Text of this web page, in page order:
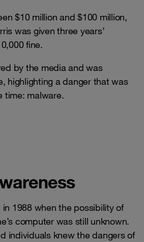
$10 million and $100 million,
was given three years’
fine.
by the media and was
highlighting a danger that was
time: malware.
1988 when the possibility of
computer was still unknown.
individuals knew the dangers of